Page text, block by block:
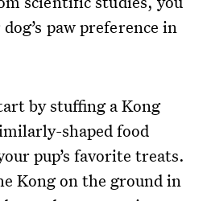
paw preference in
by stuffing a Kong
shaped food
pup’s favorite treats.
Kong on the ground in